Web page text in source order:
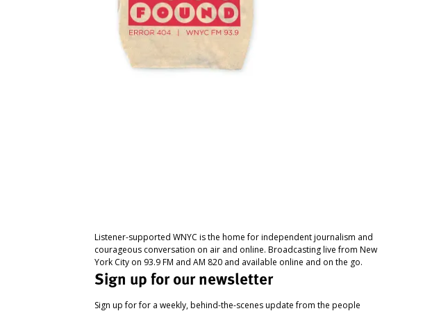
Listener-supported WNYC is the home for independent journalism and
courageous conversation on air and online. Broadcasting live from New
York City on 93.9 FM and AM 820 and available online and on the go.
Sign up for our newsletter
Sign up for for a weekly, behind-the-scenes update from the people